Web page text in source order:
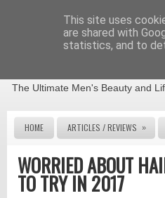
The Ultimate Men's Beauty and
HOME ARTICLES / REVIEWS »
WORRIED ABOUT
TO TRY IN 2017
This site uses
are shared with
statistics, and to